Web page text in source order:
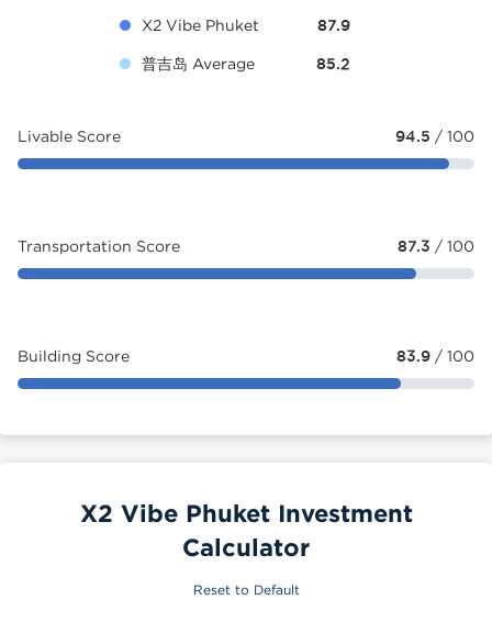
X2 Vibe Phuket 87.9
普吉岛 Average 85.2
Livable Score 94.5 / 100
Transportation Score 87.3 / 100
Building Score 83.9 / 100
X2 Vibe Phuket Investment
Calculator
Reset to Default